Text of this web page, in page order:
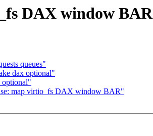
DAX window BAR
queues"
dax optional"
map virtio_fs DAX window BAR"